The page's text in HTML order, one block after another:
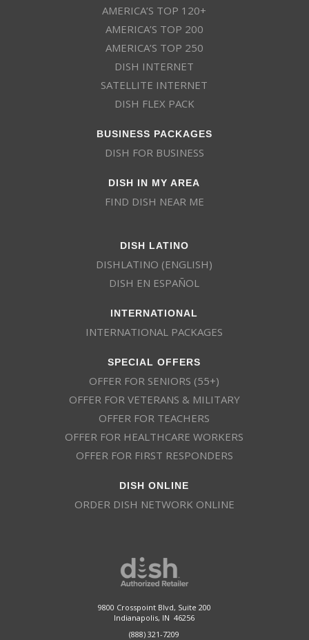
AMERICA’S TOP 120+
AMERICA’S TOP 200
AMERICA’S TOP 250
DISH INTERNET
SATELLITE INTERNET
DISH FLEX PACK
BUSINESS PACKAGES
DISH FOR BUSINESS
DISH IN MY AREA
FIND DISH NEAR ME
DISH LATINO
DISHLATINO (ENGLISH)
DISH EN ESPAÑOL
INTERNATIONAL
INTERNATIONAL PACKAGES
SPECIAL OFFERS
OFFER FOR SENIORS (55+)
OFFER FOR VETERANS & MILITARY
OFFER FOR TEACHERS
OFFER FOR HEALTHCARE WORKERS
OFFER FOR FIRST RESPONDERS
DISH ONLINE
ORDER DISH NETWORK ONLINE
9800 Crosspoint Blvd, Suite 200
Indianapolis, IN 46256
(888) 321-7209
This website uses cookies
This website uses cookies to improve user
consent to all cookies in accordance with
our Cookie Policy.Read more